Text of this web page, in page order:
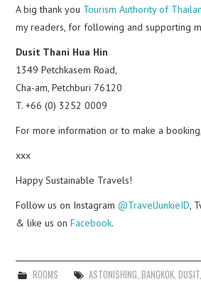
A big thank you Tourism Authority of
my readers, for following and supporting
Dusit Thani Hua Hin
1349 Petchkasem Road,
Cha-am, Petchburi 76120
T. +66 (0) 3252 0009
For more information or to make a
xxx
Happy Sustainable Travels!
Follow us on Instagram@TravelJunkieID ,
& like us onFacebook.
ROOMS ASTONISHING BANGKOK, DUSIT,